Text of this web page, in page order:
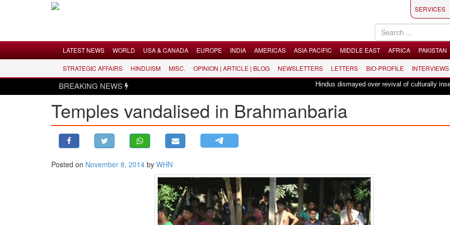
LATEST NEWS
WORLD
USA & CANADA
ASIA PACIFIC
SERVICES
LATEST NEWS WORLD USA & CANADA EUROPE INDIA AMERICAS ASIA PACIFIC MIDDLE EAST AFRICA PAKISTAN
STRATEGIC AFFAIRS HINDUISM MISC. OPINION | ARTICLE | BLOG NEWSLETTERS LETTERS BIO-PROFILE INTERVIEWS
BREAKING NEWS Hindus dismayed over revival of culturally
Temples vandalised in Brahmanbaria
Posted on November 8, 2014 by WHN